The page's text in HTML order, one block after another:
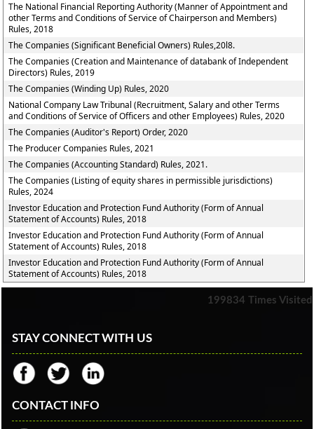
The National Financial Reporting Authority (Manner of Appointment and
other Terms and Conditions of Service of Chairperson and Members)
Rules, 2018
The Companies (Significant Beneficial Owners) Rules,20l8.
The Companies (Creation and Maintenance of databank of Independent
Directors) Rules, 2019
The Companies (Winding Up) Rules, 2020
National Company Law Tribunal (Recruitment, Salary and other Terms
and Conditions of Service of Officers and other Employees) Rules, 2020
The Companies (Auditor's Report) Order, 2020
The Producer Companies Rules, 2021
The Companies (Accounting Standard) Rules, 2021.
The Companies (Listing of equity shares in permissible jurisdictions)
Rules, 2024
Investor Education and Protection Fund Authority (Form of Annual
Statement of Accounts) Rules, 2018
Investor Education and Protection Fund Authority (Form of Annual
Statement of Accounts) Rules, 2018
Investor Education and Protection Fund Authority (Form of Annual
Statement of Accounts) Rules, 2018
199834 Times Visited
STAY CONNECT WITH US
CONTACT INFO